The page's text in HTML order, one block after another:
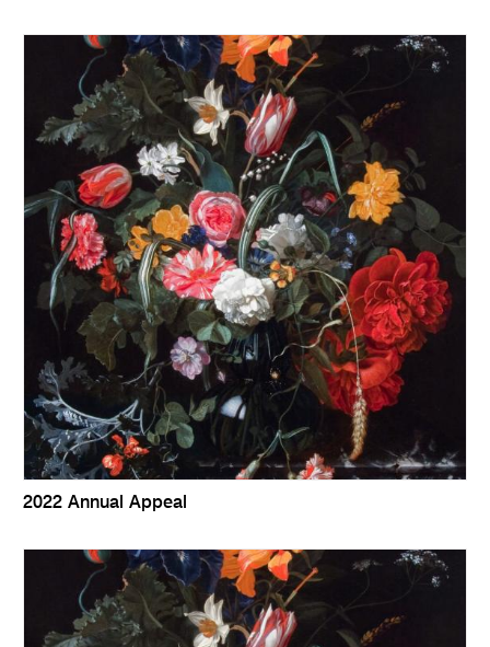
2022 Annual Appeal